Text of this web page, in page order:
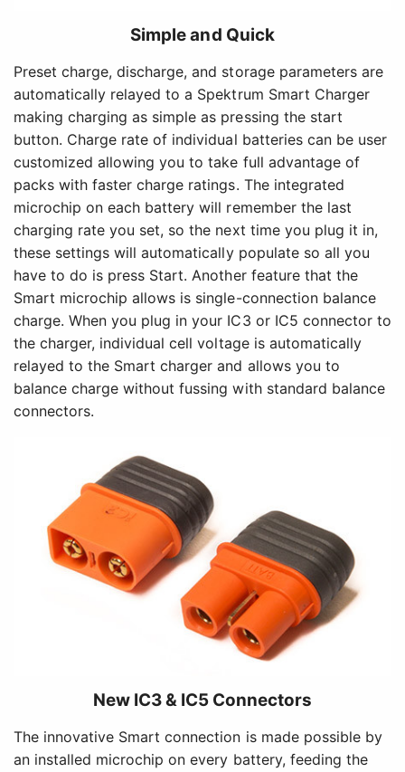
Simple and Quick
Preset charge, discharge, and storage parameters are
automatically relayed to a Spektrum Smart Charger
making charging as simple as pressing the start
button. Charge rate of individual batteries can be user
customized allowing you to take full advantage of
packs with faster charge ratings. The integrated
microchip on each battery will remember the last
charging rate you set, so the next time you plug it in,
these settings will automatically populate so all you
have to do is press Start. Another feature that the
Smart microchip allows is single-connection balance
charge. When you plug in your IC3 or IC5 connector to
the charger, individual cell voltage is automatically
relayed to the Smart charger and allows you to
balance charge without fussing with standard balance
connectors.
New IC3 & IC5 Connectors
The innovative Smart connection is made possible by
an installed microchip on every battery, feeding the